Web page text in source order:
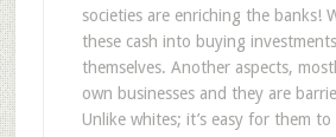
societies are enriching the banks!
these cash into buying
themselves. Another aspects,
own businesses and they are
Unlike whites; it’s easy for them to